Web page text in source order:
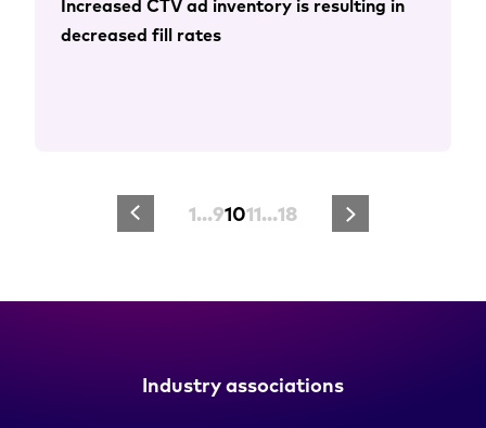
Increased CTV ad inventory is resulting in
decreased fill rates
1…91011…18
Industry associations